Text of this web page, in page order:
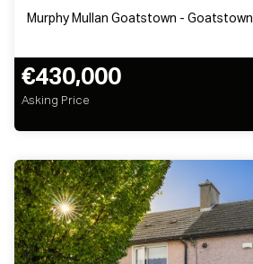
Murphy Mullan Goatstown - Goatstown
€430,000
Asking Price